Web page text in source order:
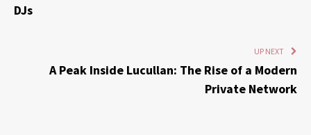
DJs
UP NEXT
A Peak Inside Lucullan: The Rise of a Modern
Private Network